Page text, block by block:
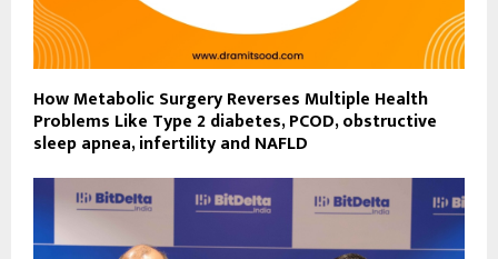
How Metabolic Surgery Reverses Multiple Health
Problems Like Type 2 diabetes, PCOD, obstructive
sleep apnea, infertility and NAFLD